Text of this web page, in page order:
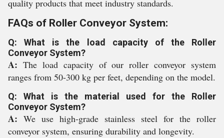
quality products that meet industry standards.
FAQs of Roller Conveyor System:
Q: What is the load capacity of the Roller
Conveyor System?
A: The load capacity of our roller conveyor system
ranges from 50-300 kg per feet, depending on the model.
Q: What is the material used for the Roller
Conveyor System?
A: We use high-grade stainless steel for the roller
conveyor system, ensuring durability and longevity.